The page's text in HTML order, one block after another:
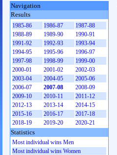
Navigation
Results
1985-86 1986-87
1987-88
1988-89
1989-90
1990-91
1991-92
1992-93
1993-94
1994-95
1995-96
1996-97
1997-98
1998-99
1999-00
2000-01
2001-02
2002-03
2003-04
2004-05
2005-06
2006-07
2007-08
2008-09
2009-10
2010-11
2011-12
2012-13
2013-14
2014-15
2015-16
2016-17
2017-18
2018-19
2019-20 2020-21
Statistics
Most individual wins Men
Most individual wins Women